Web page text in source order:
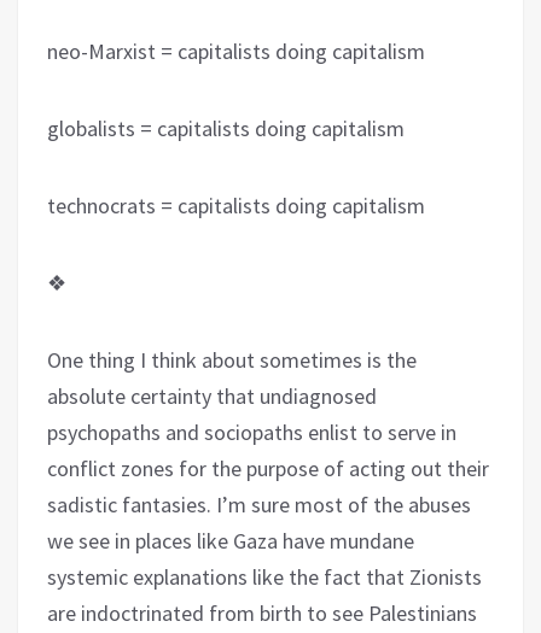
neo-Marxist = capitalists doing capitalism
globalists = capitalists doing capitalism
technocrats = capitalists doing capitalism
❖
One thing I think about sometimes is the
absolute certainty that undiagnosed
psychopaths and sociopaths enlist to serve in
conflict zones for the purpose of acting out their
sadistic fantasies. I’m sure most of the abuses
we see in places like Gaza have mundane
systemic explanations like the fact that Zionists
are indoctrinated from birth to see Palestinians